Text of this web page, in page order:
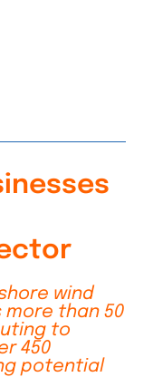
wind
more than 50
to
450
potential